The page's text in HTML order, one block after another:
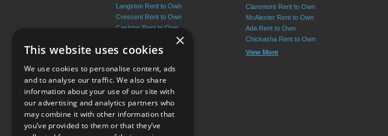
Langston Rent to Own
Crescent Rent to Own
Cashion Rent to Own
Cedar Valley Rent to Own
View More
Claremore Rent to Own
McAlester Rent to Own
Ada Rent to Own
Chickasha Rent to Own
View More
Terms of Use
×
This website uses cookies
We use cookies to personalise content, ads
and to analyse our traffic. We also share
information about your use of our site with
our advertising and analytics partners who
may combine it with other information that
you’ve provided to them or that they’ve